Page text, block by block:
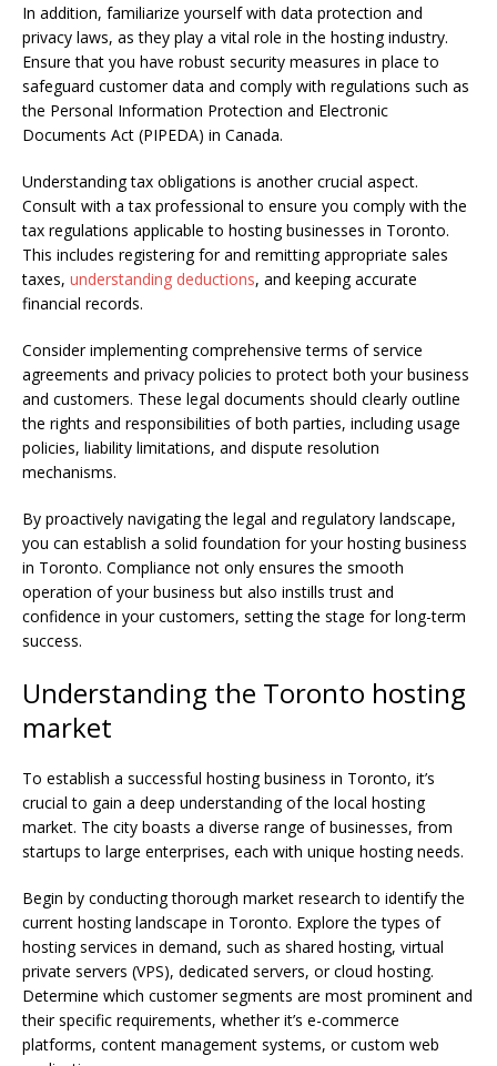
In addition, familiarize yourself with data protection and
privacy laws, as they play a vital role in the hosting industry.
Ensure that you have robust security measures in place to
safeguard customer data and comply with regulations such as
the Personal Information Protection and Electronic
Documents Act (PIPEDA) in Canada.
Understanding tax obligations is another crucial aspect.
Consult with a tax professional to ensure you comply with the
tax regulations applicable to hosting businesses in Toronto.
This includes registering for and remitting appropriate sales
taxes, understanding deductions, and keeping accurate
financial records.
Consider implementing comprehensive terms of service
agreements and privacy policies to protect both your business
and customers. These legal documents should clearly outline
the rights and responsibilities of both parties, including usage
policies, liability limitations, and dispute resolution
mechanisms.
By proactively navigating the legal and regulatory landscape,
you can establish a solid foundation for your hosting business
in Toronto. Compliance not only ensures the smooth
operation of your business but also instills trust and
confidence in your customers, setting the stage for long-term
success.
Understanding the Toronto hosting
market
To establish a successful hosting business in Toronto, it’s
crucial to gain a deep understanding of the local hosting
market. The city boasts a diverse range of businesses, from
startups to large enterprises, each with unique hosting needs.
Begin by conducting thorough market research to identify the
current hosting landscape in Toronto. Explore the types of
hosting services in demand, such as shared hosting, virtual
private servers (VPS), dedicated servers, or cloud hosting.
Determine which customer segments are most prominent and
their specific requirements, whether it’s e-commerce
platforms, content management systems, or custom web